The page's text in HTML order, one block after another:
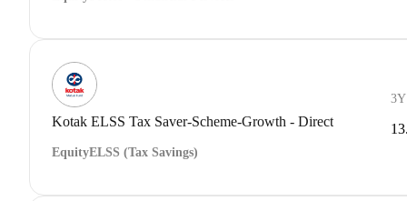
Kotak ELSS Tax Saver-Scheme-Growth - Direct
EquityELSS (Tax Savings)